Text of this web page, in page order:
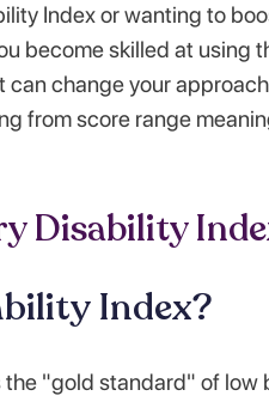
Index or wanting to
become skilled at using
change your
from score range
Disability
Index?
"gold standard" of